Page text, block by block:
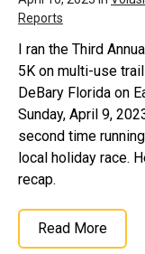
Reports
I ran the Third
5K on multi-use
DeBary Florida on
Sunday, April 9,
second time
local holiday race.
recap.
Read More